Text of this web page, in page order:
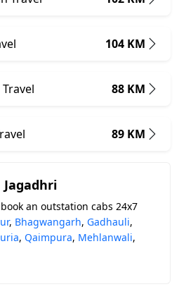
104 KM
88 KM
89 KM
an outstation cabs 24x7
, Bhagwangarh, Gadhauli,
, Qaimpura, Mehlanwali,